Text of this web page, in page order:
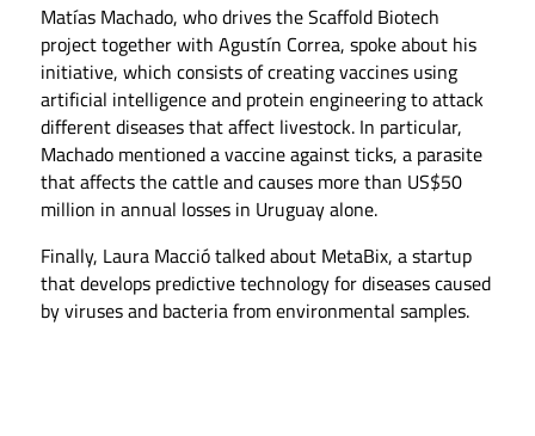
Matías Machado, who drives the Scaffold Biotech
project together with Agustín Correa, spoke about his
initiative, which consists of creating vaccines using
artificial intelligence and protein engineering to attack
different diseases that affect livestock. In particular,
Machado mentioned a vaccine against ticks, a parasite
that affects the cattle and causes more than US$50
million in annual losses in Uruguay alone.
Finally, Laura Macció talked about MetaBix, a startup
that develops predictive technology for diseases caused
by viruses and bacteria from environmental samples.